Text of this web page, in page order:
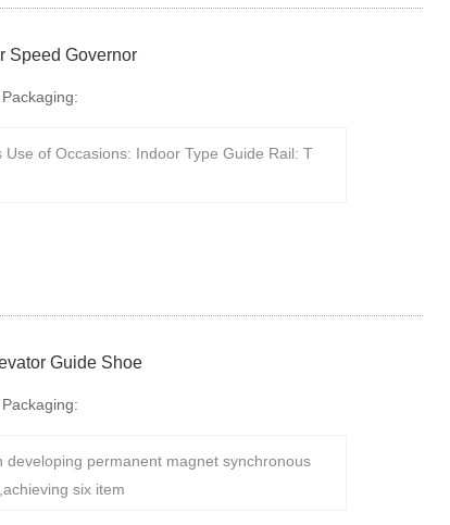
Speed Governor
Packaging:
of Occasions: Indoor Type Guide Rail: T
Guide Shoe
Packaging:
developing permanent magnet synchronous
six item